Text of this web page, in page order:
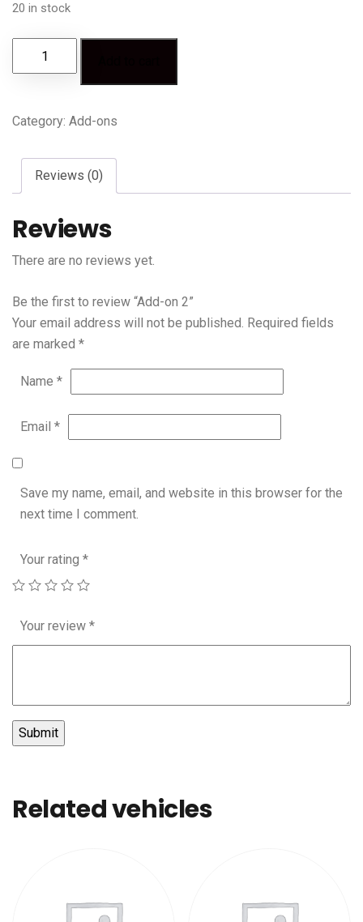
20 in stock
Category: Add-ons
Reviews (0)
Reviews
There are no reviews yet.
Be the first to review “Add-on 2”
Your email address will not be published. Required fields
are marked *
Name *
Email *
Save my name, email, and website in this browser for the
next time I comment.
Your rating *
Your review *
Related vehicles